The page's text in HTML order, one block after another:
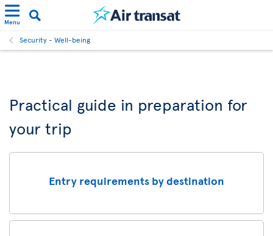
Menu
Security - Well-being
Practical guide in preparation for
your trip
Entry requirements by destination